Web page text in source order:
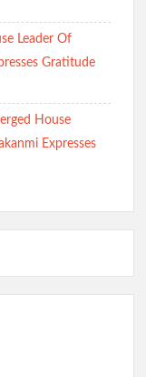
Leader Of
Gratitude
House
Expresses